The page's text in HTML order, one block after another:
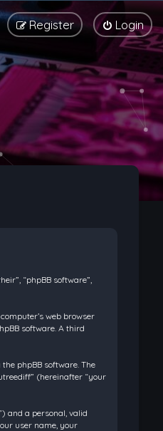
Login
Register
“phpBB software”,
web browser
software. A third
phpBB software. The
(hereinafter “your
and a personal, valid
user name, your